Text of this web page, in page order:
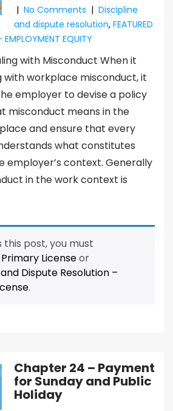
| No Comments | Discipline
and dispute resolution, FEATURED
EQUITY
with Misconduct When it
with workplace misconduct, it
employer to devise a policy
misconduct means in the
and ensure that every
what constitutes
employer’s context. Generally
in the work context is
this post, you must
Primary Licenseor
Dispute Resolution –
.
Chapter 24 – Payment
for Sunday and Public
Holiday